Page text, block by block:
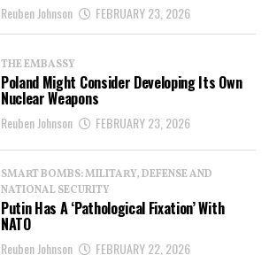
Reuben Johnson FEBRUARY 23, 2026
THE EMBASSY
Poland Might Consider Developing Its Own
Nuclear Weapons
Reuben Johnson FEBRUARY 23, 2026
SMART BOMBS: MILITARY, DEFENSE AND
NATIONAL SECURITY
Putin Has A ‘Pathological Fixation’ With
NATO
Reuben Johnson FEBRUARY 22, 2026